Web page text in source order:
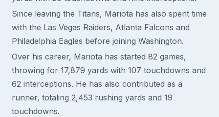
Since leaving the Titans, Mariota has also spent time
with the Las Vegas Raiders, Atlanta Falcons and
Philadelphia Eagles before joining Washington.
Over his career, Mariota has started 82 games,
throwing for 17,879 yards with 107 touchdowns and
62 interceptions. He has also contributed as a
runner, totaling 2,453 rushing yards and 19
touchdowns.